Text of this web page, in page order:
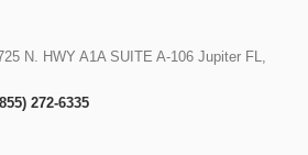
N. HWY A1A SUITE A-106 Jupiter FL,
272-6335